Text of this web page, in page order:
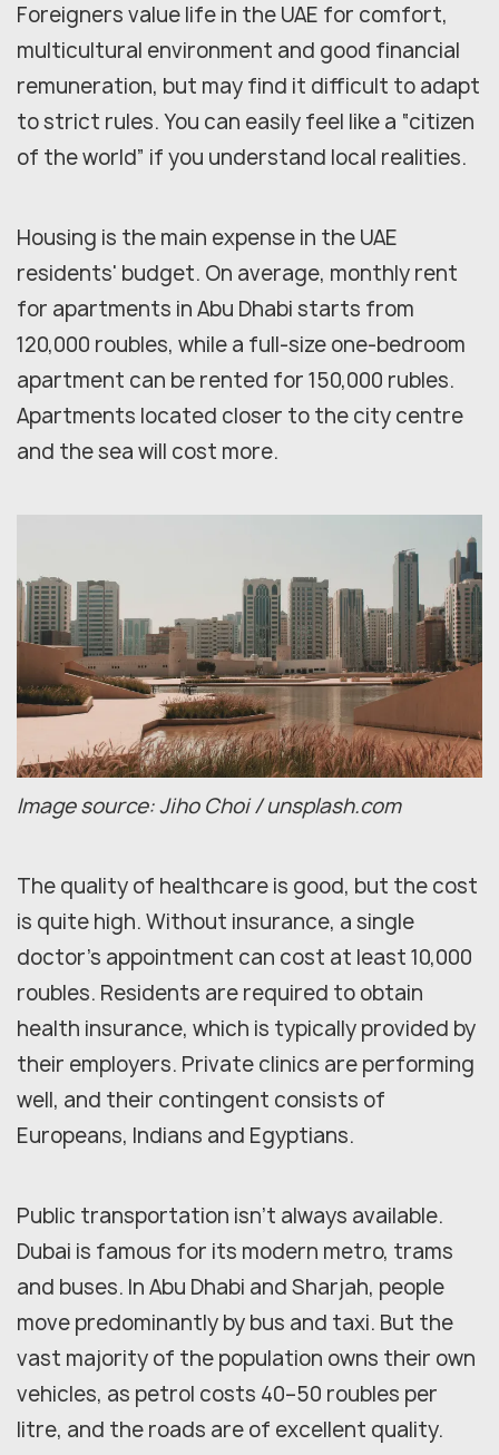
Foreigners value life in the UAE for comfort,
multicultural environment and good financial
remuneration, but may find it difficult to adapt
to strict rules. You can easily feel like a “citizen
of the world” if you understand local realities.
Housing is the main expense in the UAE
residents' budget. On average, monthly rent
for apartments in Abu Dhabi starts from
120,000 roubles, while a full-size one-bedroom
apartment can be rented for 150,000 rubles.
Apartments located closer to the city centre
and the sea will cost more.
Image source: Jiho Choi / unsplash.com
The quality of healthcare is good, but the cost
is quite high. Without insurance, a single
doctor's appointment can cost at least 10,000
roubles. Residents are required to obtain
health insurance, which is typically provided by
their employers. Private clinics are performing
well, and their contingent consists of
Europeans, Indians and Egyptians.
Public transportation isn't always available.
Dubai is famous for its modern metro, trams
and buses. In Abu Dhabi and Sharjah, people
move predominantly by bus and taxi. But the
vast majority of the population owns their own
vehicles, as petrol costs 40–50 roubles per
litre, and the roads are of excellent quality.